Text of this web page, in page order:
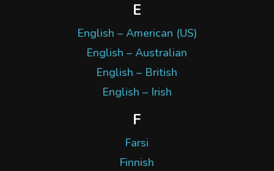
E
English – American (US)
English – Australian
English – British
English – Irish
F
Farsi
Finnish